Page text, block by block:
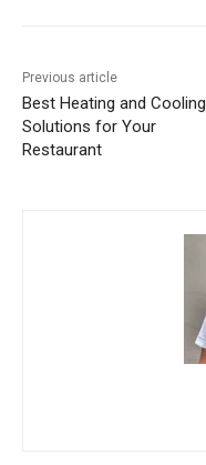
Previous article
Best Heating and Cooling
Solutions for Your
Restaurant